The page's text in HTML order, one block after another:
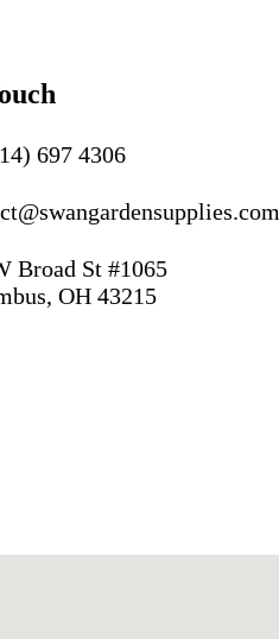
697 4306
Broad St #1065
OH 43215